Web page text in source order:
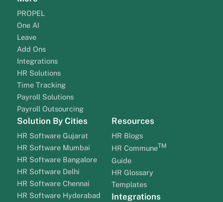
PROPEL
One AI
Leave
Add Ons
Integrations
HR Solutions
Time Tracking
Payroll Solutions
Payroll Outsourcing
Solution By Cities
HR Software Gujarat
HR Software Mumbai
HR Software Bangalore
HR Software Delhi
HR Software Chennai
HR Software Hyderabad
Resources
HR Blogs
HR CommuneTM
Guide
HR Glossary
Templates
Integrations